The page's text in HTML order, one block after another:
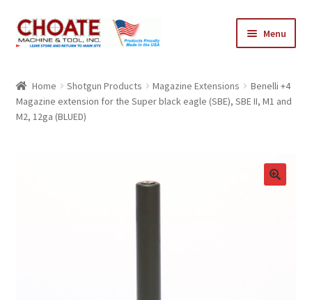
Skip
to
Skip
to
Menu
Cart
Home Shotgun Products Magazine Extensions
Benelli +4
Magazine extension for the Super black eagle (SBE), SBE II, M1 and
M2, 12ga (BLUED)